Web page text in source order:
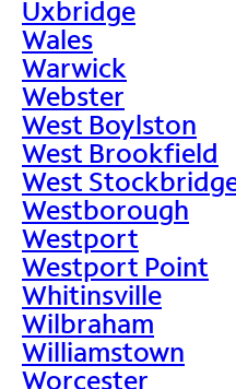
Uxbridge
Wales
Warwick
Webster
West Boylston
West Brookfield
West
Westborough
Westport
Westport Point
Whitinsville
Wilbraham
Williamstown
Worcester